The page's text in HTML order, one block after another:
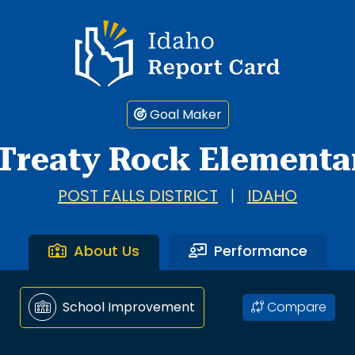
Idaho Report Card
Goal Maker
Rock
POST FALLS DISTRICT IDAHO
About Us Performance
School Improvement Compare